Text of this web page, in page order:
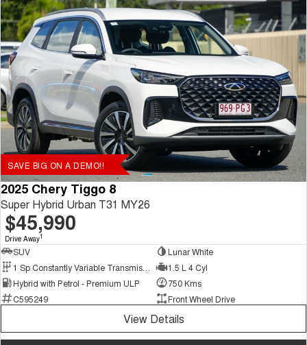
SAVE BIG ON A DEMO!!
2025 Chery Tiggo 8
Super Hybrid Urban T31 MY26
$45,990
Drive Away1
SUV
Lunar White
1.5 L 4 Cyl
Hybrid with Petrol - Premium ULP
750 Kms
C595249
Front Wheel Drive
View Details